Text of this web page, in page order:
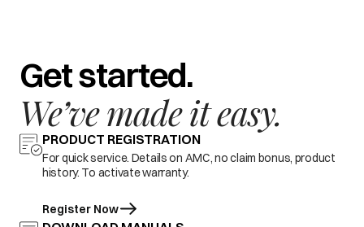
Get started.
We’ve made it easy.
PRODUCT REGISTRATION
For quick service. Details on AMC, no claim bonus, product
history. To activate warranty.
Register Now